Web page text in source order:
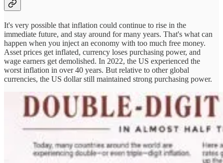
It's very possible that inflation could continue to rise in the
immediate future, and stay around for many years. That's what can
happen when you inject an economy with too much free money.
Asset prices get inflated, currency loses purchasing power, and
wage earners get demolished. In 2022, the US experienced the
worst inflation in over 40 years. But relative to other global
currencies, the US dollar still maintained strong purchasing power.